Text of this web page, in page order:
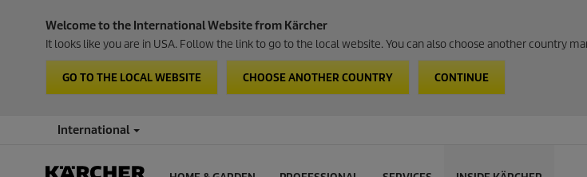
Welcome to the International Website from Kärcher
It looks like you are in USA. Follow the link to go to the local website. You can also choose another country
GO TO THE LOCAL WEBSITE CHOOSE ANOTHER COUNTRY CONTINUE
International